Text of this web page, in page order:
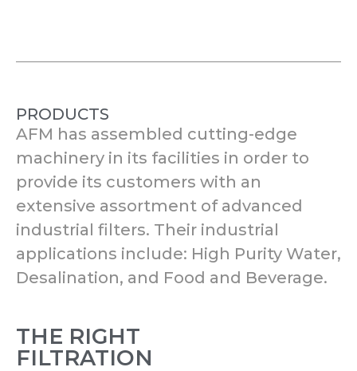
PRODUCTS
AFM has assembled cutting-edge
machinery in its facilities in order to
provide its customers with an
extensive assortment of advanced
industrial filters. Their industrial
applications include: High Purity Water,
Desalination, and Food and Beverage.
THE RIGHT
FILTRATION